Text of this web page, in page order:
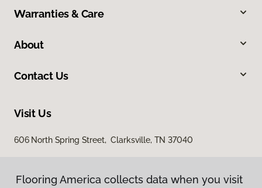
Flooring America collects data when you visit
Warranties & Care
About
Contact Us
Visit Us
606 North Spring Street, Clarksville, TN 37040
Flooring America collects data when you visit